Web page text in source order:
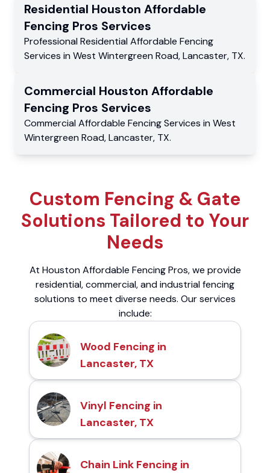
Residential Houston Affordable
Fencing Pros Services
Professional Residential Affordable Fencing
Services in West Wintergreen Road,Lancaster, TX.
Commercial Houston Affordable
Fencing Pros Services
Commercial Affordable Fencing Services in West
Wintergreen Road,Lancaster, TX.
Custom Fencing & Gate
Solutions Tailored to Your
Needs
At Houston Affordable Fencing Pros, we provide
residential, commercial, and industrial fencing
solutions to meet diverse needs. Our services
include:
Wood Fencing in
Lancaster, TX
Vinyl Fencing in
Lancaster, TX
Chain Link Fencing in